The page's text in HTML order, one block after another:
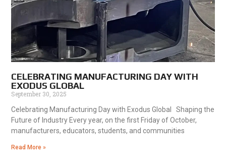
CELEBRATING MANUFACTURING DAY WITH
EXODUS GLOBAL
September 30, 2025
Celebrating Manufacturing Day with Exodus Global Shaping the
Future of Industry Every year, on the first Friday of October,
manufacturers, educators, students, and communities
Read More »